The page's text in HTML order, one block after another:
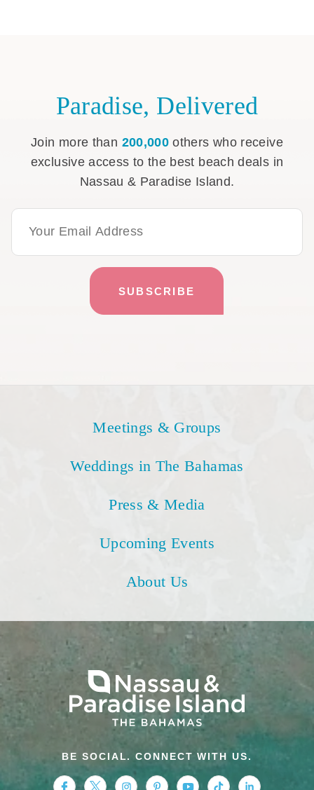
Paradise, Delivered
Join more than 200,000 others who receive
exclusive access to the best beach deals in
Nassau & Paradise Island.
Email Address
Meetings & Groups
Weddings in The Bahamas
Press & Media
Upcoming Events
About Us
BE SOCIAL. CONNECT WITH US.